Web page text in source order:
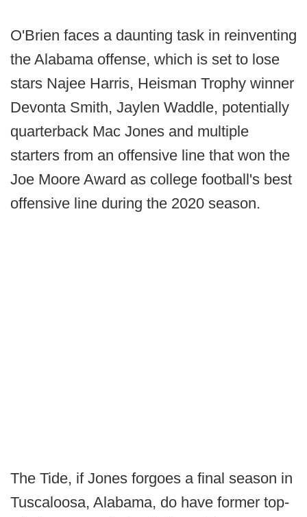
O'Brien faces a daunting task in reinventing
the Alabama offense, which is set to lose
stars Najee Harris, Heisman Trophy winner
Devonta Smith, Jaylen Waddle, potentially
quarterback Mac Jones and multiple
starters from an offensive line that won the
Joe Moore Award as college football's best
offensive line during the 2020 season.
The Tide, if Jones forgoes a final season in
Tuscaloosa, Alabama, do have former top-